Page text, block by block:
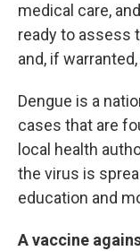
medical care,
ready to assess
and, if warranted,
Dengue is a
cases that are
local health
the virus is
education and
A vaccine